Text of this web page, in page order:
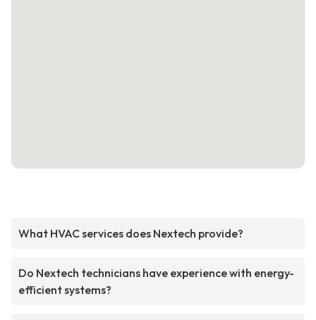
What HVAC services does Nextech provide?
Do Nextech technicians have experience with energy-
efficient systems?